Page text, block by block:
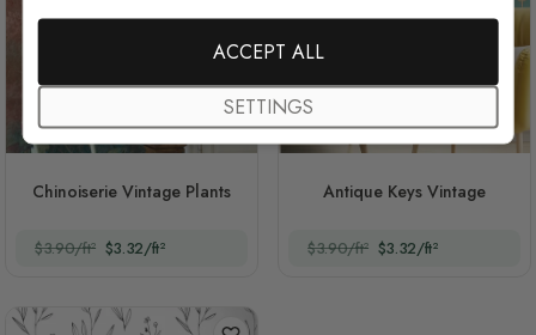
Chinoiserie Vintage Plants
$3.90/ft² $3.32/ft²
Antique Keys Vintage
$3.90/ft² $3.32/ft²
ACCEPT ALL
SETTINGS